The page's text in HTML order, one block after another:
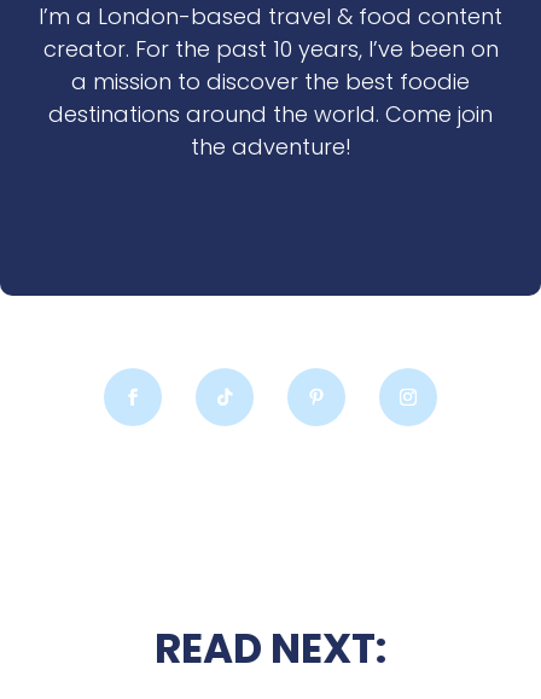
I’m a London-based travel & food content
creator. For the past 10 years, I’ve been on
a mission to discover the best foodie
destinations around the world. Come join
the adventure!
READ NEXT: